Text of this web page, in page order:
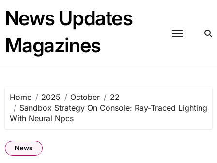
content
News Updates
Magazines
Home 2025 October
22
Sandbox Strategy On Console: Ray-Traced Lighting
With Neural Npcs
News